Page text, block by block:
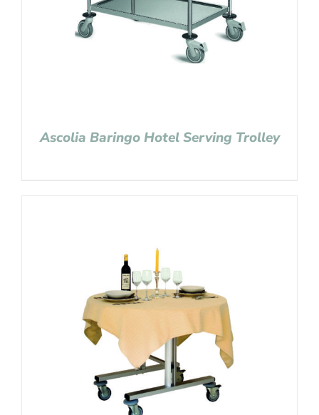
Ascolia Baringo Hotel Serving Trolley